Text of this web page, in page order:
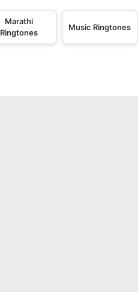
Marathi
Ringtones
Music Ringtones